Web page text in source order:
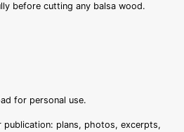
before cutting any balsa wood.
for personal use.
publication: plans, photos, excerpts,